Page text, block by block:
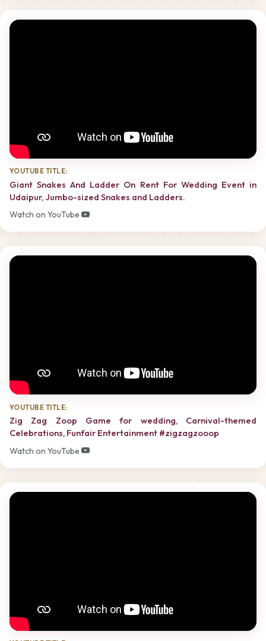
YOUTUBE TITLE:
Giant Snakes And Ladder On Rent For Wedding Event in
Udaipur, Jumbo-sized Snakes and Ladders.
Watch on YouTube
YOUTUBE TITLE:
Zig Zag Zoop Game for wedding, Carnival-themed
Celebrations, Funfair Entertainment #zigzagzooop
Watch on YouTube